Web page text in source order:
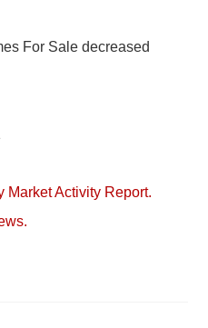
For Sale decreased
Market Activity Report.